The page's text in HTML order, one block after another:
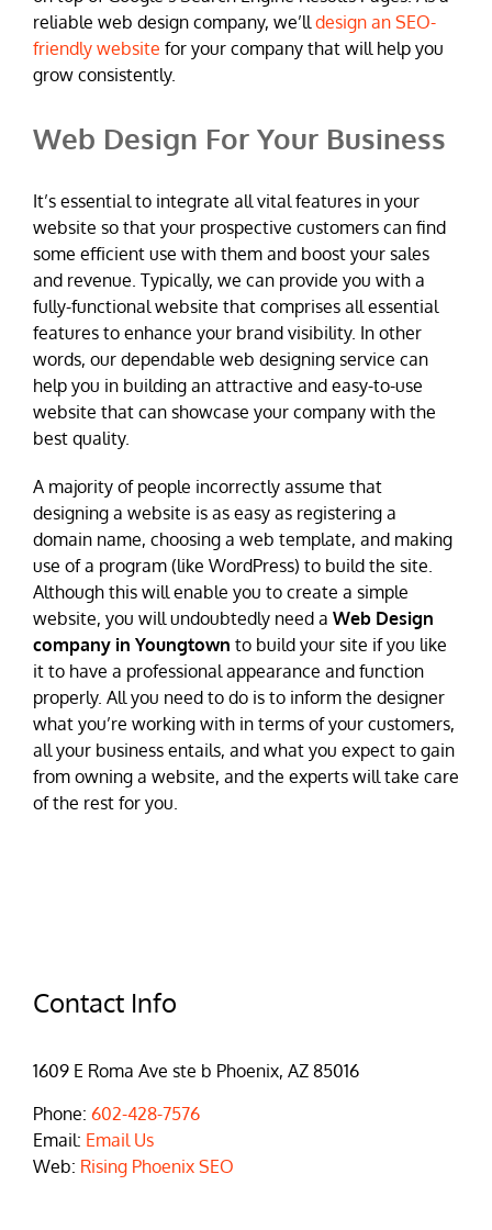
reliable web design company, we’lldesign an SEO-
friendly website for your company that will help you
grow consistently.
Web Design For Your Business
It’s essential to integrate all vital features in your
website so that your prospective customers can find
some efficient use with them and boost your sales
and revenue. Typically, we can provide you with a
fully-functional website that comprises all essential
features to enhance your brand visibility. In other
words, our dependable web designing service can
help you in building an attractive and easy-to-use
website that can showcase your company with the
best quality.
A majority of people incorrectly assume that
designing a website is as easy as registering a
domain name, choosing a web template, and making
use of a program (like WordPress) to build the site.
Although this will enable you to create a simple
website, you will undoubtedly need a Web Design
company in Youngtown to build your site if you like
it to have a professional appearance and function
properly. All you need to do is to inform the designer
what you’re working with in terms of your customers,
all your business entails, and what you expect to gain
from owning a website, and the experts will take care
of the rest for you.
Contact Info
1609 E Roma Ave ste b Phoenix, AZ 85016
Phone: 602-428-7576
Email: Email Us
Web: Rising Phoenix SEO